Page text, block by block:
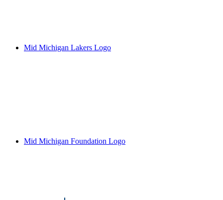
Mid Michigan Lakers Logo
Mid Michigan Foundation Logo